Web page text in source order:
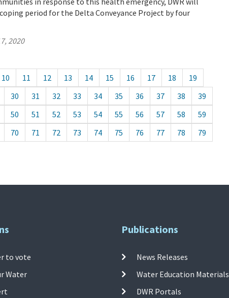
period for the Delta Conveyance Project by four
2020
10 11 12 13 14 15 16 17 18
19
30
31 32 33 34 35 36 37 38
39
50
51 52 53 54 55 56 57 58
59
70
71 72 73 74 75 76 77 78 79
to vote
Water
Publications
News Releases
Water Education Materials
DWR Portals